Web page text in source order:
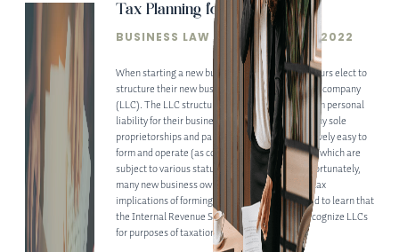
Tax Planning for LLCs
BUSINESS LAW • DECEMBER 20, 2022
When starting a new business, many entrepreneurs elect to
structure their new business as a limited liability company
(LLC). The LLC structure can protect owners from personal
liability for their business operations (unlike many sole
proprietorships and partnerships) and are relatively easy to
form and operate (as compared to corporations, which are
subject to various statutory requirements). Unfortunately,
many new business owners fail to consider the tax
implications of forming an LLC and are surprised to learn that
the Internal Revenue Service (IRS) does not recognize LLCs
for purposes of taxation.